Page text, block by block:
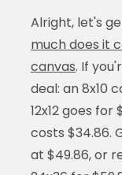
Alright, let's
much does it
canvas. If
deal: an 8x10
12x12 goes for
costs $34.86.
at $49.86, or